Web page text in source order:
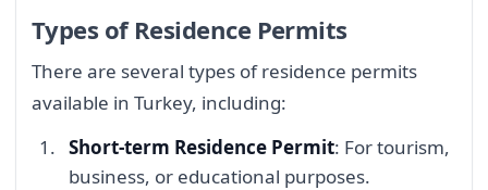
Types of Residence Permits
There are several types of residence permits
available in Turkey, including:
Short-term Residence Permit: For tourism,
business, or educational purposes.